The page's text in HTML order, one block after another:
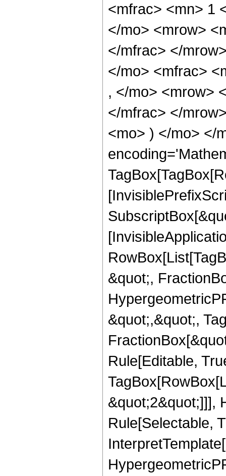
<mfrac> <mn> 1
</mo> <mrow>
</mfrac> </
</mo> <mfrac>
, </mo> <mrow>
</mfrac> </
<mo> ) </mo> </
&quot;,
&quot;,&quot;,
Rule[Editable,
&quot;2&quot;]]],
Rule[Selectable,